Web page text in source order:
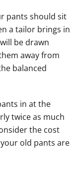
pants should sit
a tailor brings in
be drawn
away from
balanced
in at the
twice as much
the cost
old pants are